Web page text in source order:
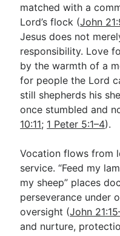
matched with a
Lord’s flock (John
Jesus does not
responsibility. Love
by the warmth of a
for people the Lord
still shepherds his
once stumbled and
10:11; 1 Peter 5:1–4).
Vocation flows from
service. “Feed my
my sheep” places
perseverance under
oversight (John
and nurture,